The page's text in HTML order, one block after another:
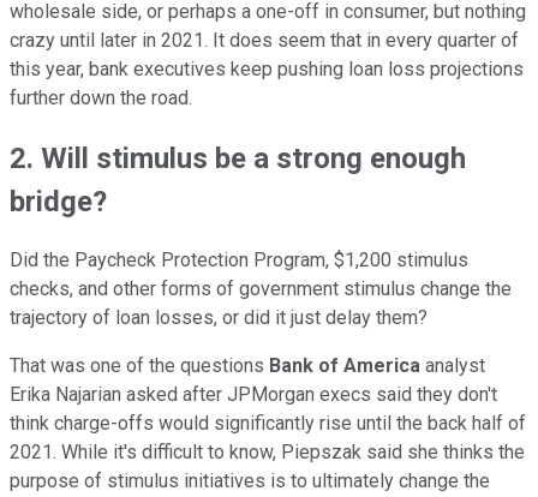
wholesale side, or perhaps a one-off in consumer, but nothing
crazy until later in 2021. It does seem that in every quarter of
this year, bank executives keep pushing loan loss projections
further down the road.
2. Will stimulus be a strong enough
bridge?
Did the Paycheck Protection Program, $1,200 stimulus
checks, and other forms of government stimulus change the
trajectory of loan losses, or did it just delay them?
That was one of the questions Bank of America analyst
Erika Najarian asked after JPMorgan execs said they don't
think charge-offs would significantly rise until the back half of
2021. While it's difficult to know, Piepszak said she thinks the
purpose of stimulus initiatives is to ultimately change the